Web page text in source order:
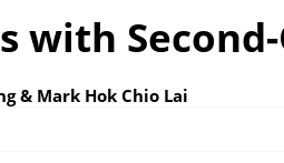
with
& Mark Hok Chio Lai